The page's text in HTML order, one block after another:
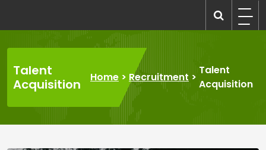
content
Talent
Acquisition
Home > Recruitment >
Talent
Acquisition